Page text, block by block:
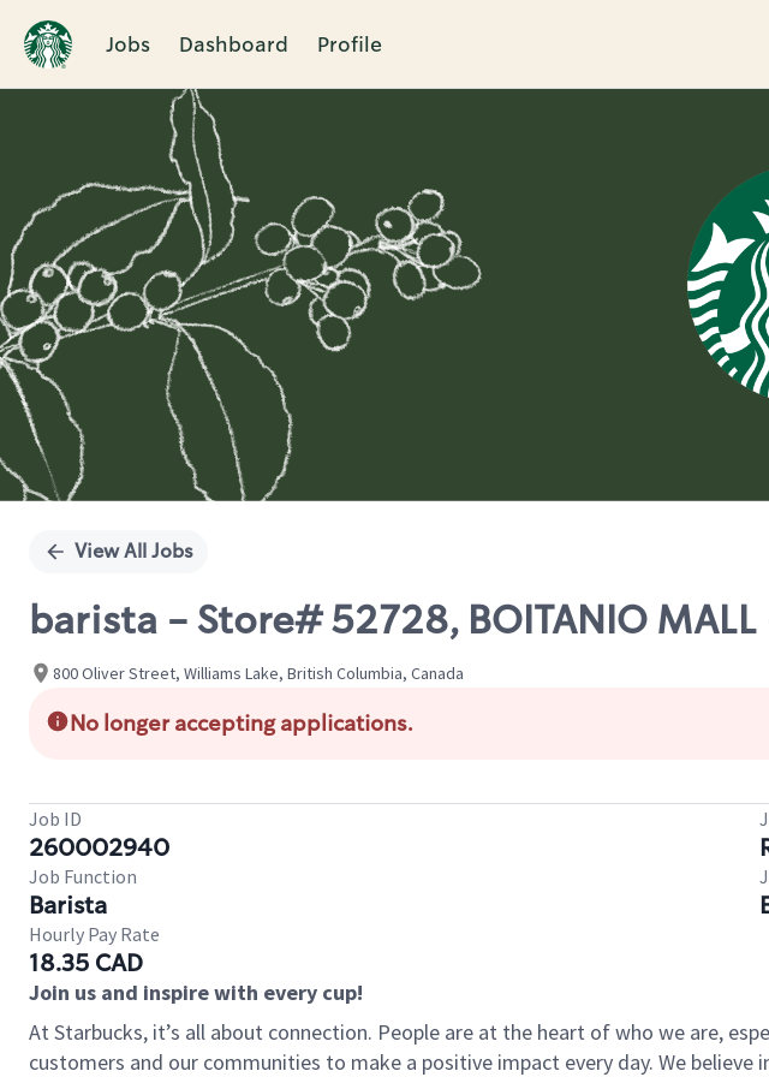
Jobs Dashboard Profile
Single
View All Jobs
barista - Store# 52728, BOITANIO MALL
800 Oliver Street, Williams Lake, British Columbia, Canada
No longer accepting applications.
Job ID
260002940
Job Function
Barista
Hourly Pay Rate
18.35 CAD
Join us and inspire with every cup!
At Starbucks, it’s all about connection. People are at the heart of who we are,
customers and our communities to make a positive impact every day. We